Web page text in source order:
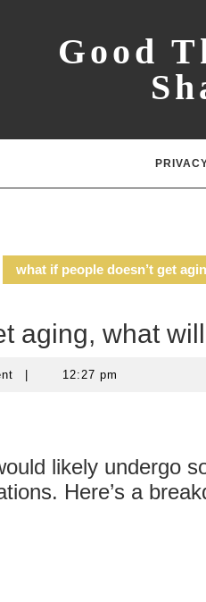
Good
what if people doesn’t get
aging, what
12:27 pm
likely undergo
Here’s a